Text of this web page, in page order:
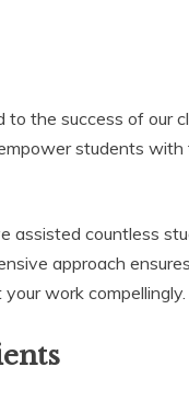
the success of our
students
assisted countless
approach
work compellingly.